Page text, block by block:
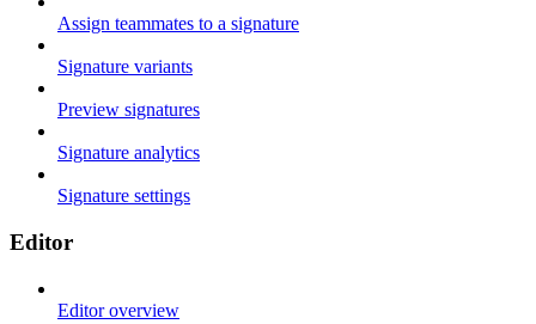
Assign teammates to a signature
Signature variants
Preview signatures
Signature analytics
Signature settings
Editor
Editor overview